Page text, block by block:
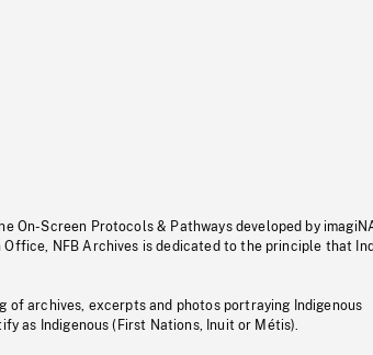
On-Screen Protocols & Pathways developed by
NFB Archives is dedicated to the principle that
of archives, excerpts and photos portraying Indigenous
as Indigenous (First Nations, Inuit or Métis).